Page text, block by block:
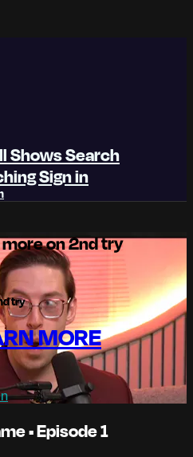
ShowsSearch
Sign in
on 2nd try
try
MORE
• Episode 1